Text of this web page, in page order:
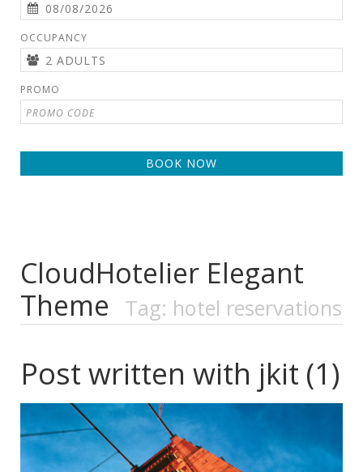
OCCUPANCY
PROMO
BOOK NOW
CloudHotelier Elegant
Theme
Tag: hotel reservations
Post written with jkit (1)